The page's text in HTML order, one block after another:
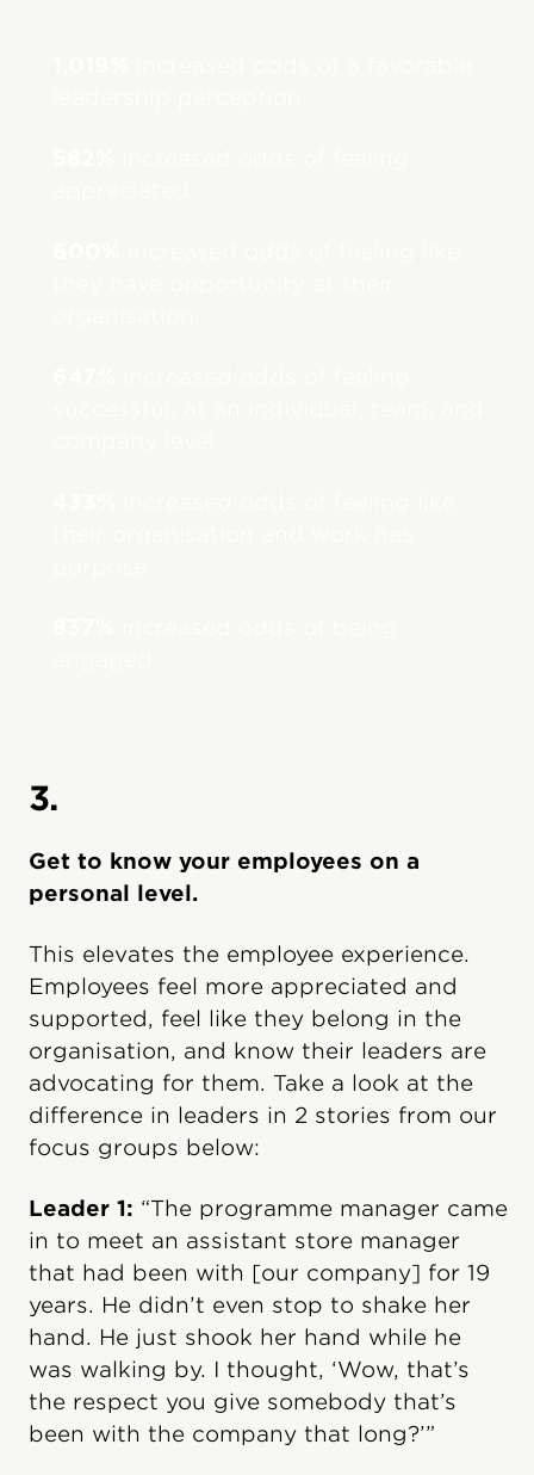
3.
Get to know your employees on a
personal level.
This elevates the employee experience.
Employees feel more appreciated and
supported, feel like they belong in the
organisation, and know their leaders are
advocating for them. Take a look at the
difference in leaders in 2 stories from our
focus groups below:
Leader 1: “The programme manager came
in to meet an assistant store manager
that had been with [our company] for 19
years. He didn’t even stop to shake her
hand. He just shook her hand while he
was walking by. I thought, ‘Wow, that’s
the respect you give somebody that’s
been with the company that long?’”